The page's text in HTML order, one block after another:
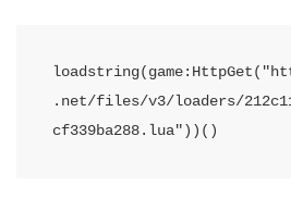
.net/files/v3/loaders/
cf339ba288.lua"))()